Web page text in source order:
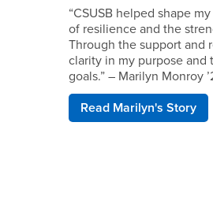
“CSUSB helped shape
of resilience and the
Through the support and
clarity in my purpose
goals.” – Marilyn Monroy
Read Marilyn's Story